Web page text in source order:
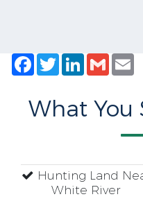
Facebook
TwitterLinkedIn
Gmail
What You
Hunting Land
White River